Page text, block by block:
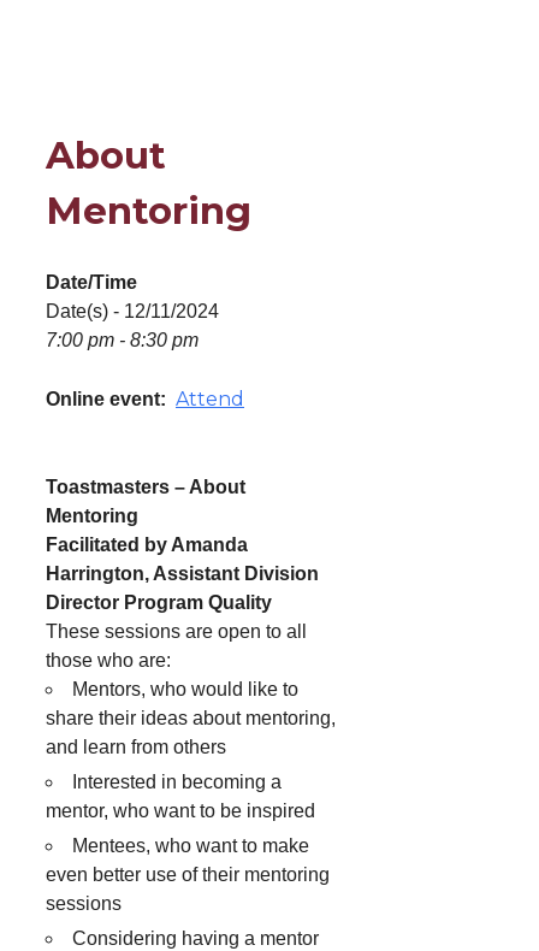
About
Mentoring
Date/Time
Date(s) - 12/11/2024
7:00 pm - 8:30 pm
Online event: Attend
Toastmasters – About
Mentoring
Facilitated by Amanda
Harrington, Assistant Division
Director Program Quality
These sessions are open to all
those who are:
Mentors, who would like to
share their ideas about mentoring,
and learn from others
Interested in becoming a
mentor, who want to be inspired
Mentees, who want to make
even better use of their mentoring
sessions
Considering having a mentor